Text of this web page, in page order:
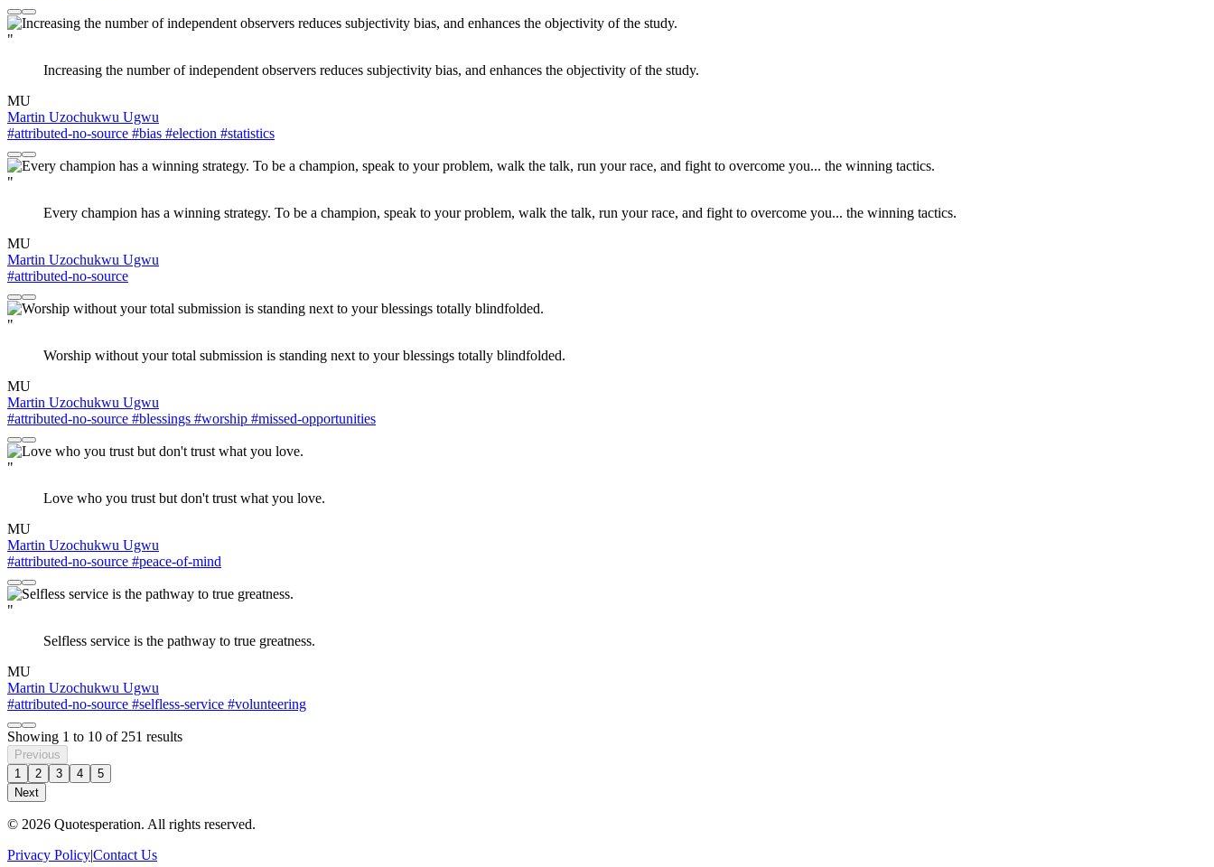
"
Increasing the number of independent observers reduces subjectivity bias, and enhances the objectivity of the study.
MU
Martin Uzochukwu Ugwu
#attributed-no-source #bias #election #statistics
"
Every champion has a winning strategy. To be a champion, speak to your problem, walk the talk, run your race, and fight to overcome you... the winning tactics.
MU
Martin Uzochukwu Ugwu
#attributed-no-source
"
Worship without your total submission is standing next to your blessings totally blindfolded.
MU
Martin Uzochukwu Ugwu
#attributed-no-source #blessings #worship #missed-opportunities
"
Love who you trust but don't trust what you love.
MU
Martin Uzochukwu Ugwu
#attributed-no-source #peace-of-mind
"
Selfless service is the pathway to true greatness.
MU
Martin Uzochukwu Ugwu
#attributed-no-source #selfless-service #volunteering
Showing 1 to 10 of 251 results
Previous
1
2 3 4
5
Next
© 2026 Quotesperation. All rights reserved.
Privacy Policy|Contact Us